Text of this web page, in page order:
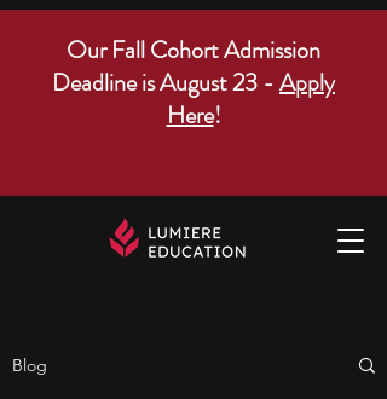
Our Fall Cohort Admission
Deadline is August 23 - Apply
Here!
Blog